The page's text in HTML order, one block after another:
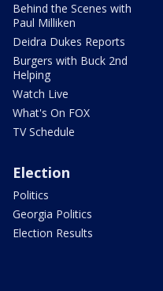
Behind the Scenes with
Paul Milliken
Deidra Dukes Reports
Burgers with Buck 2nd
Helping
Watch Live
What's On FOX
TV Schedule
Election
Politics
Georgia Politics
Election Results